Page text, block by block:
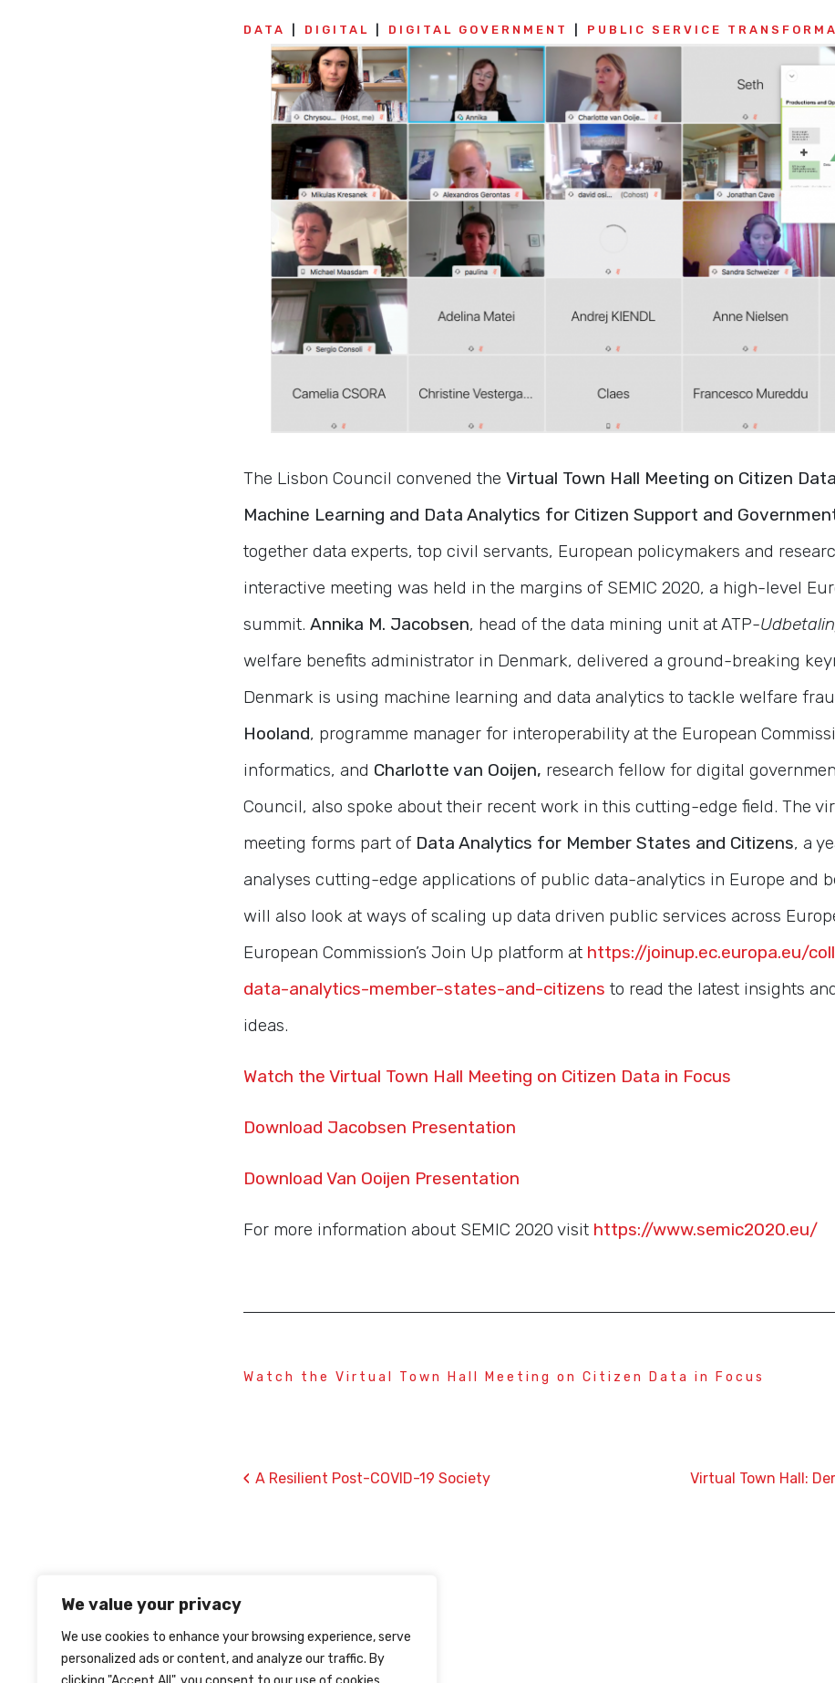
We value your privacy
We use cookies to enhance your browsing experience, serve
personalized ads or content, and analyze our traffic. By
DATA DIGITAL DIGITAL GOVERNMENT PUBLIC SERVICE
The Lisbon Council convened the Virtual Town Hall Meeting on Citizen
Machine Learning and Data Analytics for Citizen Support and
together data experts, top civil servants, European policymakers and
interactive meeting was held in the margins of SEMIC 2020, a high-level
summit. Annika M. Jacobsen, head of the data mining unit at ATP-
welfare benefits administrator in Denmark, delivered a ground-breaking
Denmark is using machine learning and data analytics to tackle welfare
Hooland, programme manager for interoperability at the European
informatics, and Charlotte van Ooijen, research fellow for digital
Council, also spoke about their recent work in this cutting-edge field. The
meeting forms part of Data Analytics for Member States and Citizens, a
analyses cutting-edge applications of public data-analytics in Europe and
will also look at ways of scaling up data driven public services across
European Commission’s Join Up platform at https://joinup.ec.europa.eu/
data-analytics-member-states-and-citizens to read the latest insights
ideas.
Watch the Virtual Town Hall Meeting on Citizen Data in Focus
Download Jacobsen Presentation
Download Van Ooijen Presentation
For more information about SEMIC 2020 visit https://www.semic2020.eu/
Watch the Virtual Town Hall Meeting on Citizen Data in Focus
‹ A Resilient Post-COVID-19 Society Virtual Town Hall: